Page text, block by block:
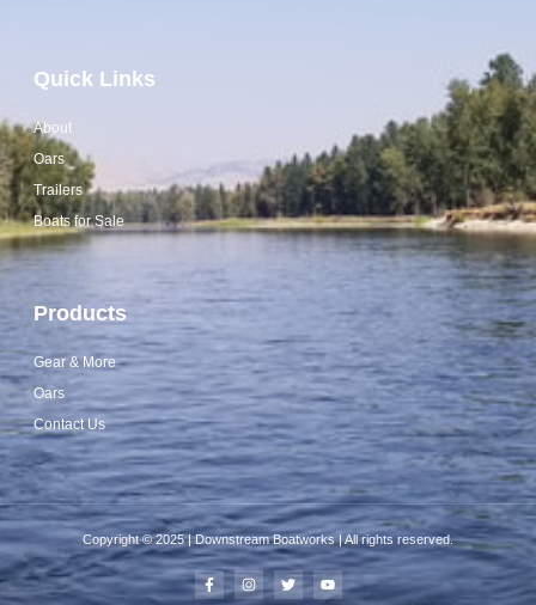
Quick Links
About
Oars
Trailers
Boats for Sale
Products
Gear & More
Oars
Contact Us
Copyright © 2025 | Downstream Boatworks | All rights reserved.